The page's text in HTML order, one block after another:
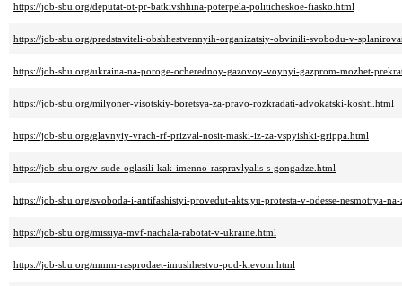
https://job-sbu.org/deputat-ot-pr-batkivshhina-poterpela-politicheskoe-fiasko.html
https://job-sbu.org/predstaviteli-obshhestvennyih-organizatsiy-obvinili-svobodu-v-
https://job-sbu.org/ukraina-na-poroge-ocherednoy-gazovoy-voynyi-gazprom-mozhet-
https://job-sbu.org/milyoner-visotskiy-boretsya-za-pravo-rozkradati-advokatski-koshti.html
https://job-sbu.org/glavnyiy-vrach-rf-prizval-nosit-maski-iz-za-vspyishki-grippa.html
https://job-sbu.org/v-sude-oglasili-kak-imenno-raspravlyalis-s-gongadze.html
https://job-sbu.org/svoboda-i-antifashistyi-provedut-aktsiyu-protesta-v-odesse-nesmotrya-
https://job-sbu.org/missiya-mvf-nachala-rabotat-v-ukraine.html
https://job-sbu.org/mmm-rasprodaet-imushhestvo-pod-kievom.html